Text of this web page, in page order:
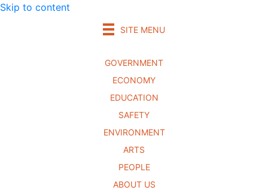
Skip to content
SITE MENU
GOVERNMENT
ECONOMY
EDUCATION
SAFETY
ENVIRONMENT
ARTS
PEOPLE
ABOUT US